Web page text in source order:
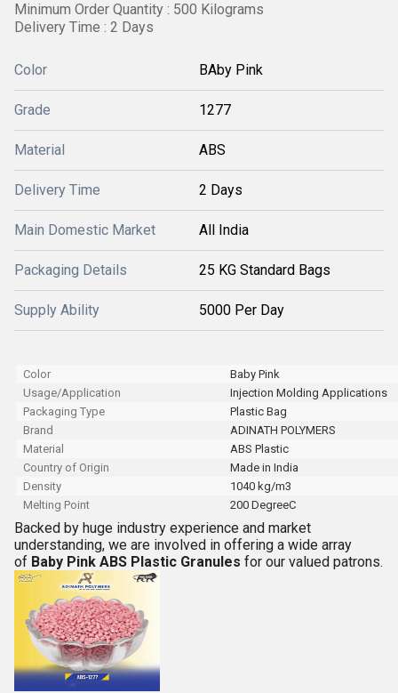
Minimum Order Quantity : 500 Kilograms
Delivery Time : 2 Days
Color BAby Pink
Grade 1277
Material ABS
Delivery Time 2 Days
Main Domestic Market All India
Packaging Details 25 KG Standard Bags
Supply Ability 5000 Per Day
Color
Baby Pink
Usage/Application
Injection Molding Applications
Packaging Type
Plastic Bag
Brand
ADINATH POLYMERS
Material
ABS Plastic
Country of Origin
Made in India
Density
1040 kg/m3
Melting Point
200 DegreeC
Backed by huge industry experience and market
understanding, we are involved in offering a wide array
of Baby Pink ABS Plastic Granules for our valued patrons.